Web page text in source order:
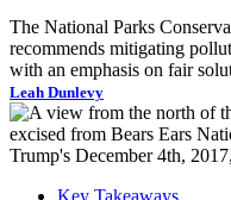
The National Parks
recommends mitigating
with an emphasis on fair
Leah Dunlevy
Key Takeaways